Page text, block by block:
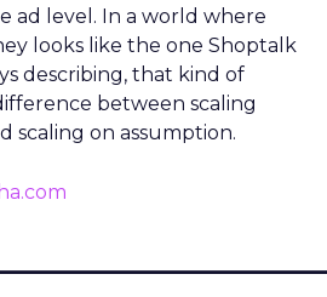
ad level. In a world where
looks like the one Shoptalk
describing, that kind of
between scaling
scaling on assumption.